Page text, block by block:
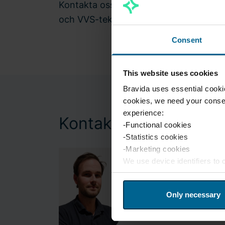
Consent
This website uses cookies
Bravida uses essential
cookies, we need your
experience:
-Functional cookies
-Statistics cookies
-Marketing cookies
We use device identifiers to
website traffic. We also
services. If you wish to
at any time.
Only necessary
Kontakta oss och berätta om era
och VVS-tekniker kommer att lösa era
Kontakt